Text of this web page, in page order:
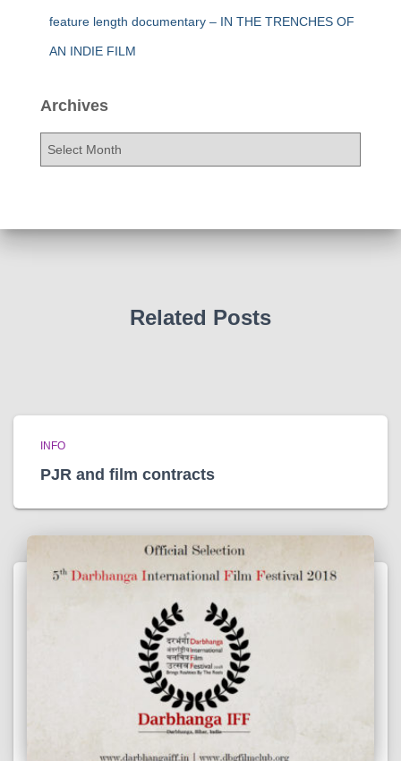
feature length documentary – IN THE TRENCHES OF
AN INDIE FILM
Archives
Related Posts
INFO
PJR and film contracts